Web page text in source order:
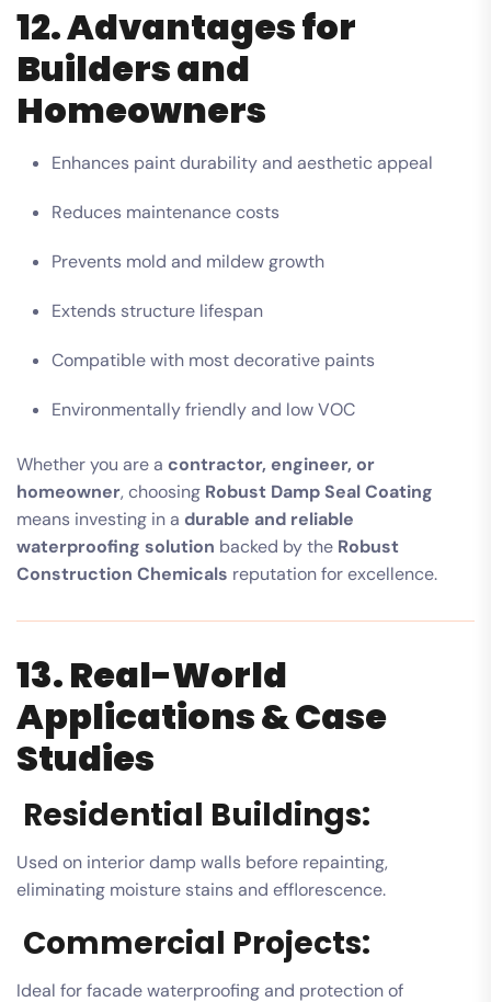
12. Advantages for
Builders and
Homeowners
Enhances paint durability and aesthetic appeal
Reduces maintenance costs
Prevents mold and mildew growth
Extends structure lifespan
Compatible with most decorative paints
Environmentally friendly and low VOC
Whether you are a contractor, engineer, or
homeowner, choosing Robust Damp Seal Coating
means investing in a durable and reliable
waterproofing solution backed by the Robust
Construction Chemicals reputation for excellence.
13. Real-World
Applications & Case
Studies
Residential Buildings:
Used on interior damp walls before repainting,
eliminating moisture stains and efflorescence.
Commercial Projects:
Ideal for facade waterproofing and protection of